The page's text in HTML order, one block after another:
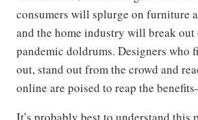
consumers will splurge on furniture
and the home industry will break out
pandemic doldrums. Designers who
out, stand out from the crowd and
online are poised to reap the